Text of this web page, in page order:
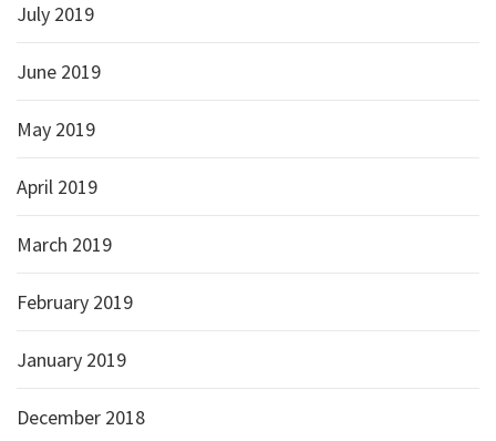
July 2019
June 2019
May 2019
April 2019
March 2019
February 2019
January 2019
December 2018